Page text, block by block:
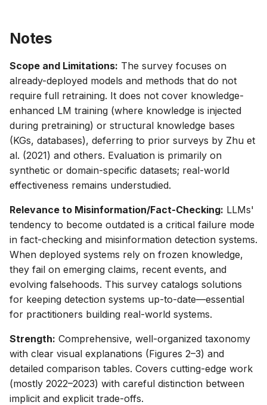
Notes
Scope and Limitations: The survey focuses on
already-deployed models and methods that do not
require full retraining. It does not cover knowledge-
enhanced LM training (where knowledge is injected
during pretraining) or structural knowledge bases
(KGs, databases), deferring to prior surveys by Zhu et
al. (2021) and others. Evaluation is primarily on
synthetic or domain-specific datasets; real-world
effectiveness remains understudied.
Relevance to Misinformation/Fact-Checking: LLMs'
tendency to become outdated is a critical failure mode
in fact-checking and misinformation detection systems.
When deployed systems rely on frozen knowledge,
they fail on emerging claims, recent events, and
evolving falsehoods. This survey catalogs solutions
for keeping detection systems up-to-date—essential
for practitioners building real-world systems.
Strength: Comprehensive, well-organized taxonomy
with clear visual explanations (Figures 2–3) and
detailed comparison tables. Covers cutting-edge work
(mostly 2022–2023) with careful distinction between
implicit and explicit trade-offs.